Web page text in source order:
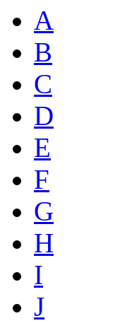
A
B
C
D
E
F
G
H
I
J